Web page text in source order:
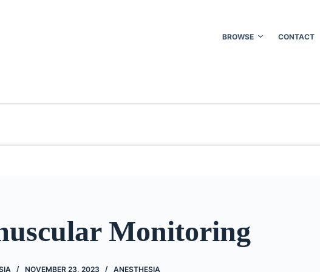
BROWSE CONTACT
Monitoring
NOVEMBER 23, 2023 ANESTHESIA